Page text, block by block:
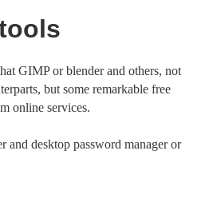
GIMP or blender and others, not
but some remarkable free
online services.
and desktop password manager or